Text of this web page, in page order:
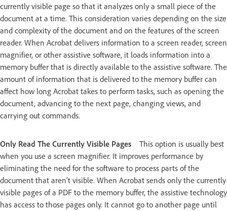
currently visible page so that it analyzes only a small piece of the
document at a time. This consideration varies depending on the size
and complexity of the document and on the features of the screen
reader. When Acrobat delivers information to a screen reader, screen
magnifier, or other assistive software, it loads information into a
memory buffer that is directly available to the assistive software. The
amount of information that is delivered to the memory buffer can
affect how long Acrobat takes to perform tasks, such as opening the
document, advancing to the next page, changing views, and
carrying out commands.
Only Read The Currently Visible Pages
This option is usually best
when you use a screen magnifier. It improves performance by
eliminating the need for the software to process parts of the
document that aren’t visible. When Acrobat sends only the currently
visible pages of a PDF to the memory buffer, the assistive technology
has access to those pages only. It cannot go to another page until